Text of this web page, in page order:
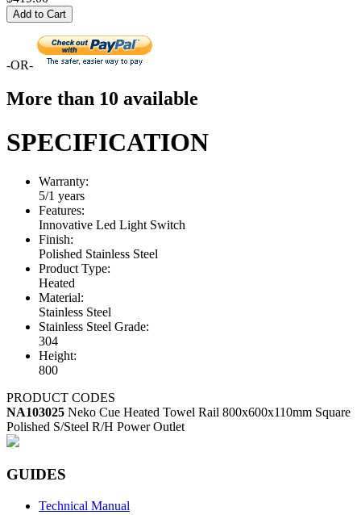
Add to Cart
-OR-
More than 10 available
SPECIFICATION
Warranty:
5/1 years
Features:
Innovative Led Light Switch
Finish:
Polished Stainless Steel
Product Type:
Heated
Material:
Stainless Steel
Stainless Steel Grade:
304
Height:
800
PRODUCT CODES
NA103025 Neko Cue Heated Towel Rail 800x600x110mm Square
Polished S/Steel R/H Power Outlet
GUIDES
Technical Manual